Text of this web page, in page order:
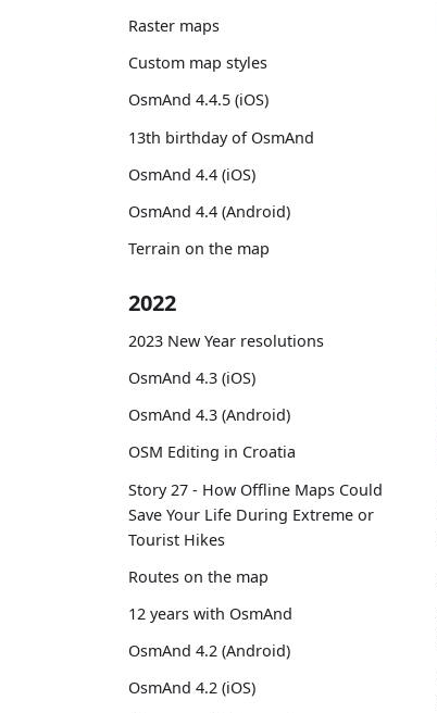
Raster maps
Custom map styles
OsmAnd 4.4.5 (iOS)
13th birthday of OsmAnd
OsmAnd 4.4 (iOS)
OsmAnd 4.4 (Android)
Terrain on the map
2022
2023 New Year resolutions
OsmAnd 4.3 (iOS)
OsmAnd 4.3 (Android)
OSM Editing in Croatia
Story 27 - How Offline Maps Could
Save Your Life During Extreme or
Tourist Hikes
Routes on the map
12 years with OsmAnd
OsmAnd 4.2 (Android)
OsmAnd 4.2 (iOS)